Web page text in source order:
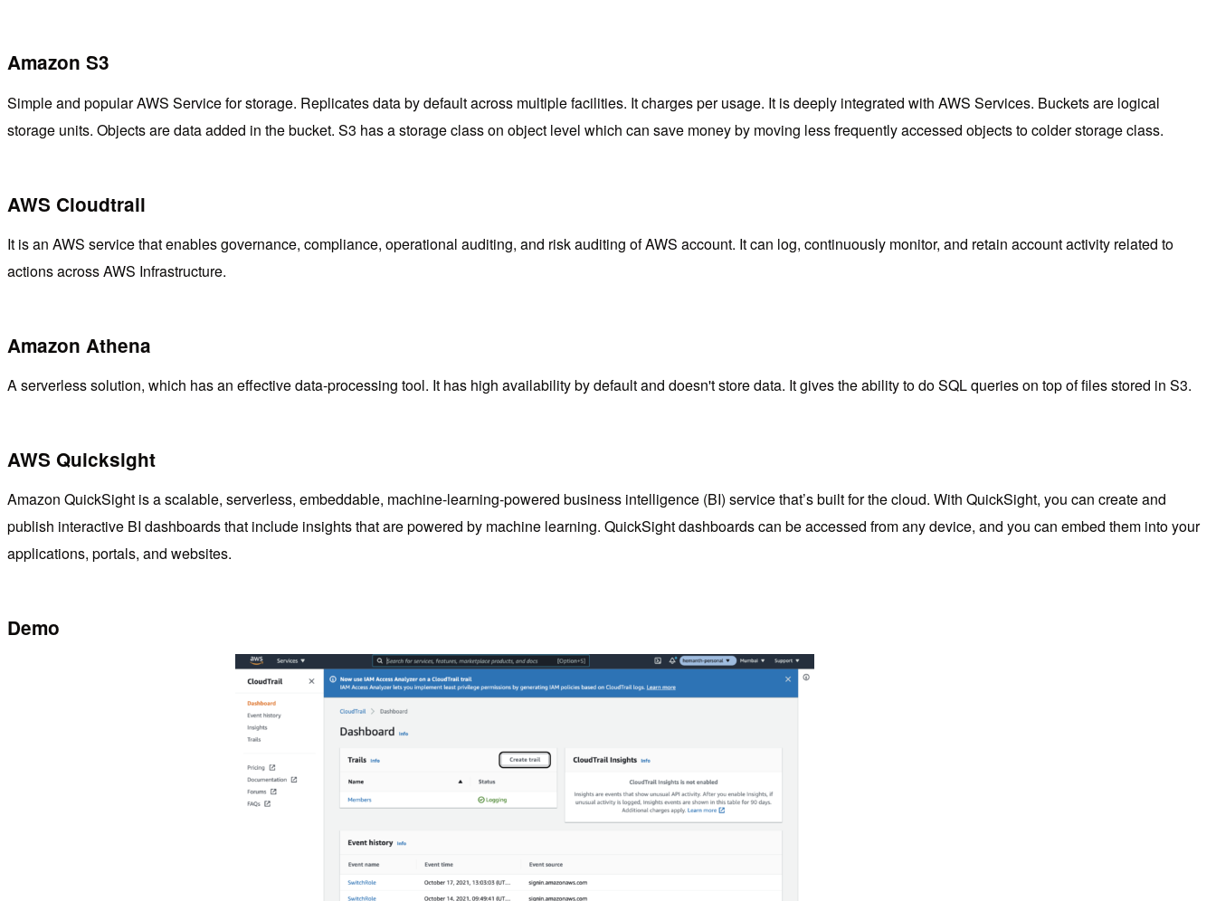
Amazon S3
Simple and popular AWS Service for storage. Replicates data by default across multiple facilities. It charges per usage. It is deeply integrated with AWS Services. Buckets are logical
storage units. Objects are data added in the bucket. S3 has a storage class on object level which can save money by moving less frequently accessed objects to colder storage class.
AWS Cloudtrail
It is an AWS service that enables governance, compliance, operational auditing, and risk auditing of AWS account. It can log, continuously monitor, and retain account activity related to
actions across AWS Infrastructure.
Amazon Athena
A serverless solution, which has an effective data-processing tool. It has high availability by default and doesn't store data. It gives the ability to do SQL queries on top of files stored in S3.
AWS Quicksight
Amazon QuickSight is a scalable, serverless, embeddable, machine-learning-powered business intelligence (BI) service that’s built for the cloud. With QuickSight, you can create and
publish interactive BI dashboards that include insights that are powered by machine learning. QuickSight dashboards can be accessed from any device, and you can embed them into your
applications, portals, and websites.
Demo